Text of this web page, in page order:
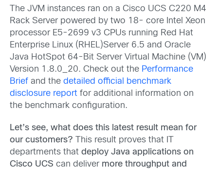
The JVM instances ran on a Cisco UCS C220 M4
Rack Server powered by two 18- core Intel Xeon
processor E5-2699 v3 CPUs running Red Hat
Enterprise Linux (RHEL)Server 6.5 and Oracle
Java HotSpot 64-Bit Server Virtual Machine (VM)
Version 1.8.0_20. Check out the Performance
Brief and the detailed official benchmark
disclosure report for additional information on
the benchmark configuration.
Let’s see, what does this latest result mean for
our customers? This result proves that IT
departments that deploy Java applications on
Cisco UCS can deliver more throughput and